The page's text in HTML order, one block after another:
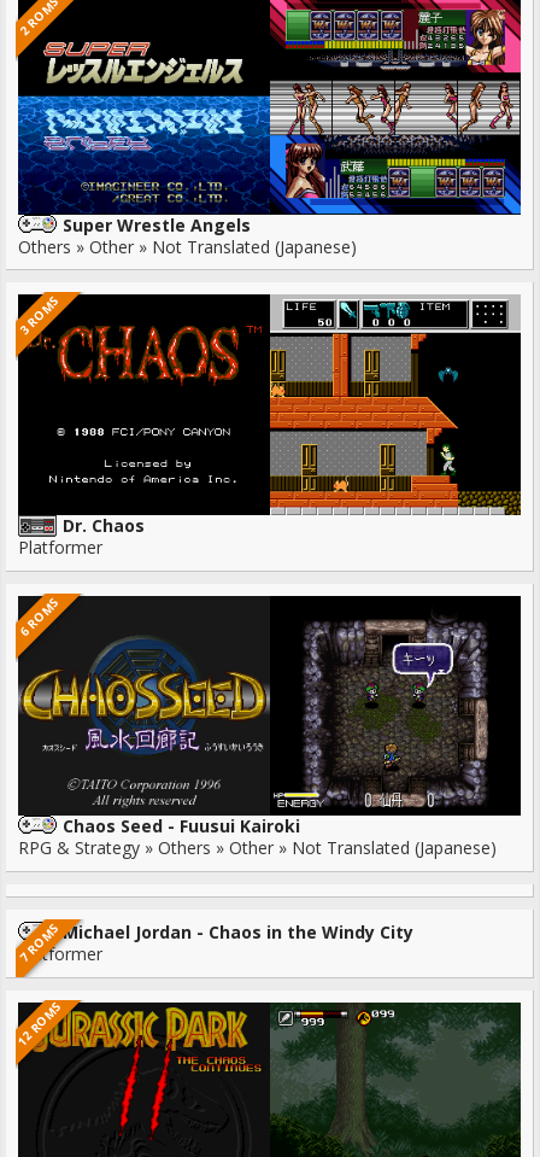
2 ROMS
Super Wrestle Angels
Others » Other » Not Translated (Japanese)
3 ROMS
Dr. Chaos
Platformer
6 ROMS
Chaos Seed - Fuusui Kairoki
RPG & Strategy » Others » Other » Not Translated (Japanese)
7 ROMSMichael Jordan - Chaos in the Windy City
Platformer
12 ROMS